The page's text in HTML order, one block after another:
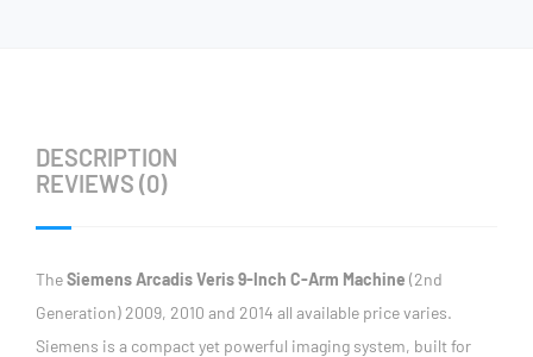
DESCRIPTION
REVIEWS (0)
TheSiemens Arcadis Veris 9-Inch C-Arm Machine (2nd
Generation) 2009, 2010 and 2014 all available price varies.
Siemens is a compact yet powerful imaging system, built for